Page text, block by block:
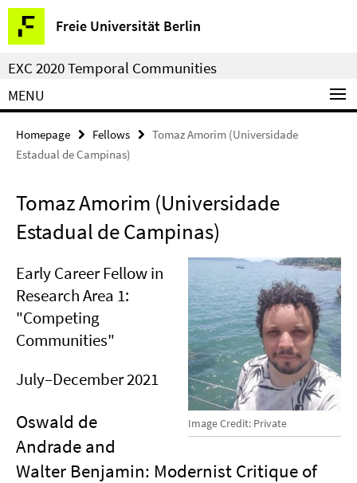
Springe
direkt
zu
Inhalt
Freie Universität Berlin
Service
Navigation
EXC 2020 Temporal Communities
MENU
Homepage Fellows
Tomaz Amorim (Universidade
Estadual de Campinas)
Tomaz Amorim (Universidade
Estadual de Campinas)
Image Credit: Private
Early Career Fellow in
Research Area 1:
"Competing
Communities"
July–December 2021
Oswald de
Andrade and
Walter Benjamin: Modernist Critique of